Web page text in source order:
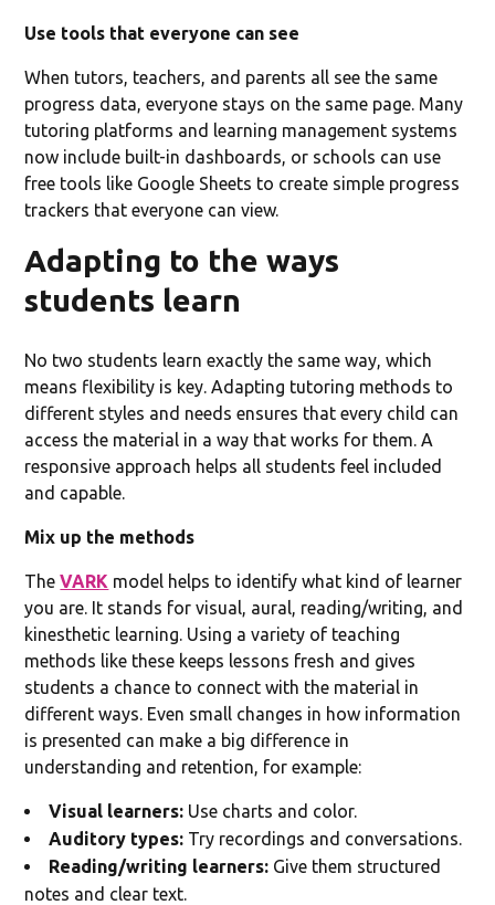
Use tools that everyone can see
When tutors, teachers, and parents all see the same
progress data, everyone stays on the same page. Many
tutoring platforms and learning management systems
now include built-in dashboards, or schools can use
free tools like Google Sheets to create simple progress
trackers that everyone can view.
Adapting to the ways
students learn
No two students learn exactly the same way, which
means flexibility is key. Adapting tutoring methods to
different styles and needs ensures that every child can
access the material in a way that works for them. A
responsive approach helps all students feel included
and capable.
Mix up the methods
TheVARK model helps to identify what kind of learner
you are. It stands for visual, aural, reading/writing, and
kinesthetic learning. Using a variety of teaching
methods like these keeps lessons fresh and gives
students a chance to connect with the material in
different ways. Even small changes in how information
is presented can make a big difference in
understanding and retention, for example:
Visual learners: Use charts and color.
Auditory types: Try recordings and conversations.
Reading/writing learners: Give them structured
notes and clear text.